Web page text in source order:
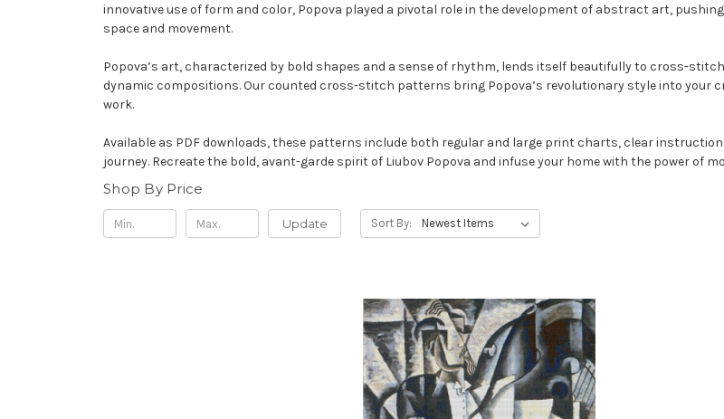
innovative use of form and color, Popova played a pivotal role in the development of abstract art,
space and movement.
Popova’s art, characterized by bold shapes and a sense of rhythm, lends itself beautifully to cross-
dynamic compositions. Our counted cross-stitch patterns bring Popova’s revolutionary style into your
work.
Available as PDF downloads, these patterns include both regular and large print charts, clear
journey. Recreate the bold, avant-garde spirit of Liubov Popova and infuse your home with the power of
Shop By Price
Update Sort By:
A thoughtful